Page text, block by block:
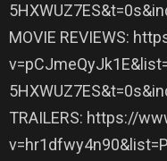
MOVIE REVIEWS:
TRAILERS: https://